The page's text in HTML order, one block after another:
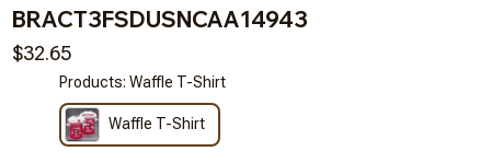
BRACT3FSDUSNCAA14943
$32.65
Products: Waffle T-Shirt
Waffle T-Shirt